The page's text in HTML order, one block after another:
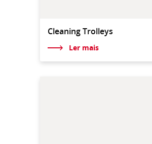
Cleaning Trolleys
Ler mais